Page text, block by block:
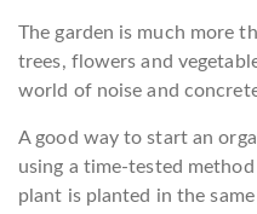
The garden is much more
trees, flowers and
world of noise and
A good way to start an
using a time-tested
plant is planted in the